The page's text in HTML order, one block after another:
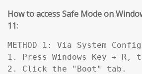
How to access Safe Mode on
11:
METHOD 1: Via System
1. Press Windows Key +
2. Click the "Boot" tab.